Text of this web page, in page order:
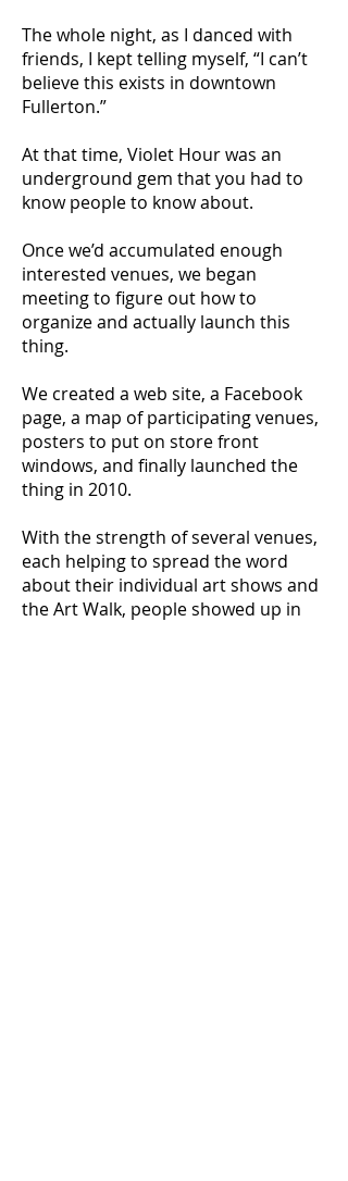
The whole night, as I danced with
friends, I kept telling myself, “I can’t
believe this exists in downtown
Fullerton.”
At that time, Violet Hour was an
underground gem that you had to
know people to know about.
Once we’d accumulated enough
interested venues, we began
meeting to figure out how to
organize and actually launch this
thing.
We created a web site, a Facebook
page, a map of participating venues,
posters to put on store front
windows, and finally launched the
thing in 2010.
With the strength of several venues,
each helping to spread the word
about their individual art shows and
the Art Walk, people showed up in